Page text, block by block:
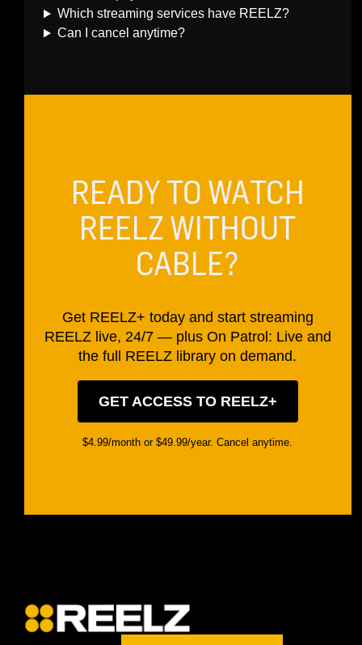
Which streaming services have REELZ?
Can I cancel anytime?
READY TO WATCH
REELZ WITHOUT
CABLE?
Get REELZ+ today and start streaming
REELZ live, 24/7 — plus On Patrol: Live and
the full REELZ library on demand.
GET ACCESS TO REELZ+
$4.99/month or $49.99/year. Cancel anytime.